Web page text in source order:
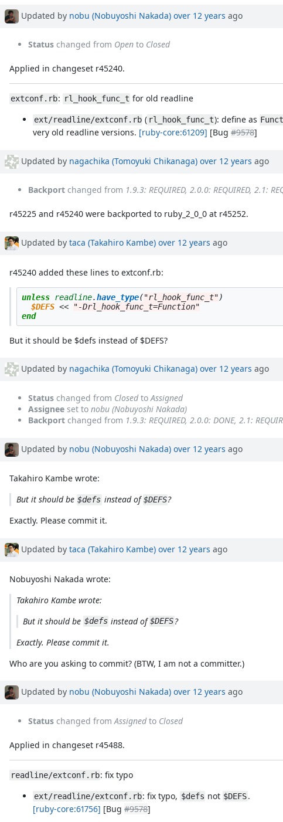
Updated by nobu (Nobuyoshi Nakada) over 12 years ago
Status changed from Open to Closed
Applied in changeset r45240.
extconf.rb: rl_hook_func_t for old readline
ext/readline/extconf.rb ( rl_hook_func_t): define as
very old readline versions. [ruby-core:61209] [Bug#9578]
Updated by nagachika (Tomoyuki Chikanaga) over 12 years ago
Backport changed from 1.9.3: REQUIRED, 2.0.0: REQUIRED, 2.1:
r45225 and r45240 were backported to ruby_2_0_0 at r45252.
Updated by taca (Takahiro Kambe) over 12 years ago
r45240 added these lines to extconf.rb:
unless readline.have_type("rl_hook_func_t")
$DEFS <<
"-Drl_hook_func_t=Function"
end
But it should be $defs instead of $DEFS?
Updated by nagachika (Tomoyuki Chikanaga) over 12 years ago
Status changed from ClosedtoAssigned
Assignee set to nobu (Nobuyoshi Nakada)
Backport changed from 1.9.3: REQUIRED, 2.0.0: DONE, 2.1:
Updated by nobu (Nobuyoshi Nakada) over 12 years ago
Takahiro Kambe wrote:
But it should be $defs instead of$DEFS?
Exactly. Please commit it.
Updated by taca (Takahiro Kambe) over 12 years ago
Nobuyoshi Nakada wrote:
Takahiro Kambe wrote:
But it should be $defs instead of $DEFS?
Exactly. Please commit it.
Who are you asking to commit? (BTW, I am not a committer.)
Updated by nobu (Nobuyoshi Nakada) over 12 years ago
Status changed fromAssignedto Closed
Applied in changeset r45488.
readline/extconf.rb: fix typo
ext/readline/extconf.rb: fix typo, $defs not $DEFS.
[ruby-core:61756] [Bug#9578]